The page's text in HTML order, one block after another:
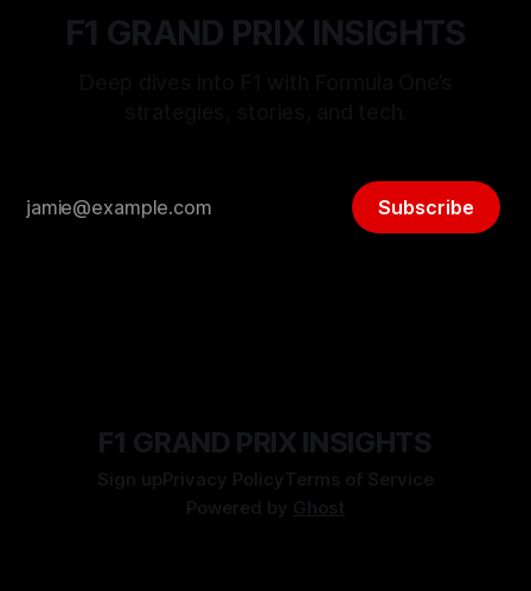
F1 GRAND PRIX INSIGHTS
Subscribe
F1 GRAND PRIX INSIGHTS
Sign upPrivacy PolicyTerms of Service
Powered by Ghost